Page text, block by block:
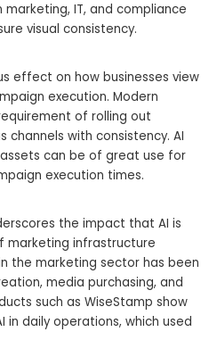
IT, and compliance
visual consistency.
effect on how businesses view
execution. Modern
of rolling out
channels with consistency. AI
can be of great use for
execution times.
the impact that AI is
marketing infrastructure
the marketing sector has been
media purchasing, and
such as WiseStamp show
daily operations, which used